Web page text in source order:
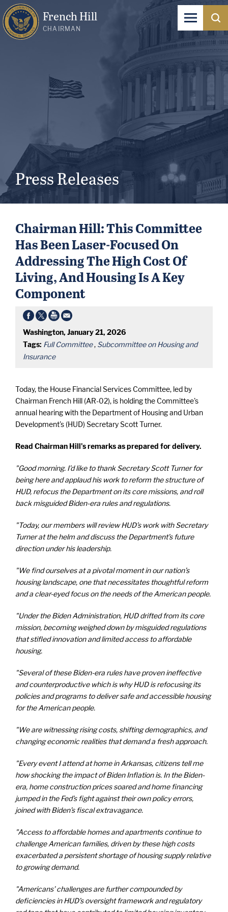
French Hill
CHAIRMAN
Press Releases
Chairman Hill: This Committee
Has Been Laser-Focused On
Addressing The High Cost Of
Living, And Housing Is A Key
Component
Washington, January 21, 2026
Tags: Full Committee, Subcommittee on Housing and
Insurance
Today, the House Financial Services Committee, led by
Chairman French Hill (AR-02), is holding the Committee's
annual hearing with the Department of Housing and Urban
Development's (HUD) Secretary Scott Turner.
Read Chairman Hill's remarks as prepared for delivery.
"Good morning. I’d like to thank Secretary Scott Turner for
being here and applaud his work to reform the structure of
HUD, refocus the Department on its core missions, and roll
back misguided Biden-era rules and regulations.
"Today, our members will review HUD’s work with Secretary
Turner at the helm and discuss the Department’s future
direction under his leadership.
"We find ourselves at a pivotal moment in our nation’s
housing landscape, one that necessitates thoughtful reform
and a clear-eyed focus on the needs of the American people.
"Under the Biden Administration, HUD drifted from its core
mission, becoming weighed down by misguided regulations
that stifled innovation and limited access to affordable
housing.
"Several of these Biden-era rules have proven ineffective
and counterproductive which is why HUD is refocusing its
policies and programs to deliver safe and accessible housing
for the American people.
"We are witnessing rising costs, shifting demographics, and
changing economic realities that demand a fresh approach.
"Every event I attend at home in Arkansas, citizens tell me
how shocking the impact of Biden Inflation is. In the Biden-
era, home construction prices soared and home financing
jumped in the Fed’s fight against their own policy errors,
joined with Biden’s fiscal extravagance.
"Access to affordable homes and apartments continue to
challenge American families, driven by these high costs
exacerbated a persistent shortage of housing supply relative
to growing demand.
"Americans’ challenges are further compounded by
deficiencies in HUD’s oversight framework and regulatory